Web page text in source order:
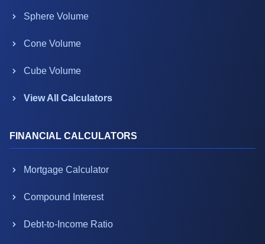
Sphere Volume
Cone Volume
Cube Volume
View All Calculators
FINANCIAL CALCULATORS
Mortgage Calculator
Compound Interest
Debt-to-Income Ratio